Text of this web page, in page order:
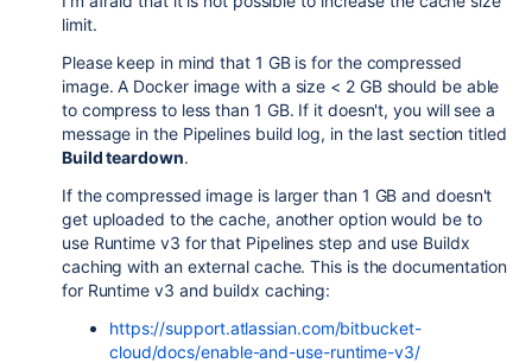
limit.
Please keep in mind that 1 GB is for the compressed
image. A Docker image with a size < 2 GB should be able
to compress to less than 1 GB. If it doesn't, you will see a
message in the Pipelines build log, in the last section titled
Build teardown.
If the compressed image is larger than 1 GB and doesn't
get uploaded to the cache, another option would be to
use Runtime v3 for that Pipelines step and use Buildx
caching with an external cache. This is the documentation
for Runtime v3 and buildx caching:
https://support.atlassian.com/bitbucket-
cloud/docs/enable-and-use-runtime-v3/